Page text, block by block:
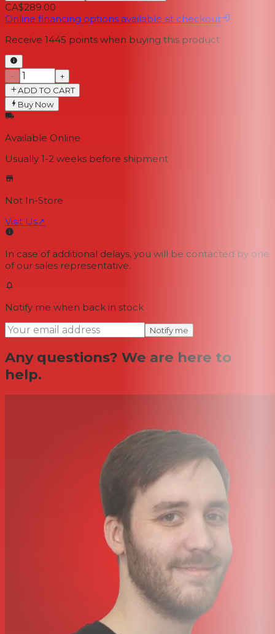
CA$289.00
Online financing options available at checkout
Receive 1445 points when buying this product
−
+
ADD TO CART
Buy Now
Available Online
Usually 1-2 weeks before shipment
Not In-Store
Visit Us↗
In case of additional delays, you will be contacted by one
of our sales representative.
Notify me when back in stock
Notify me
Any questions? We are here to
help.